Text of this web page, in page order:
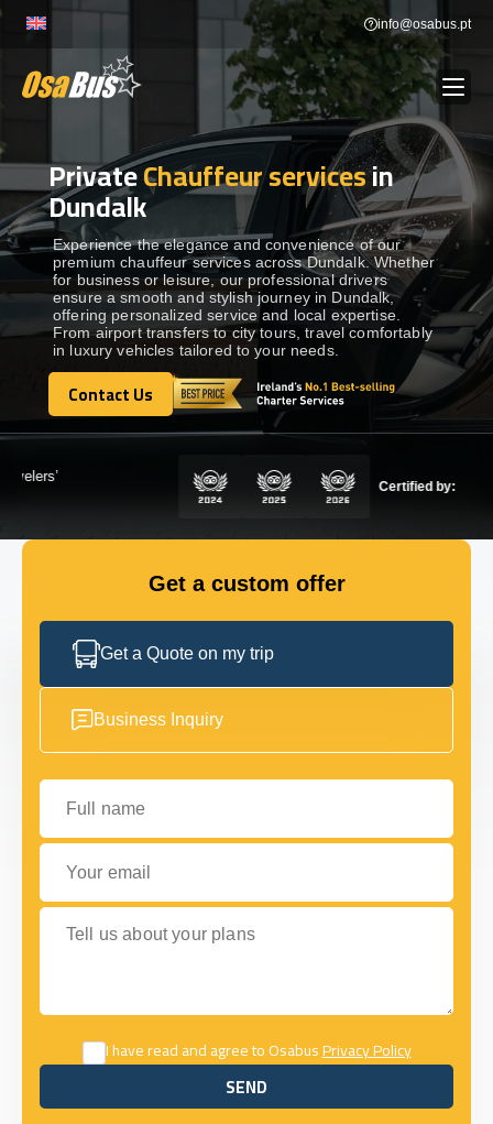
Skip
content
info@osabus.pt
BUS RENTAL Show dropdown
TRANSFERS Show dropdown
DESTINATIONS Show dropdown
SERVICES Show dropdown
PrivateChauffeur servicesin
Dundalk
Experience the elegance and convenience of our
premium chauffeur services across Dundalk. Whether
for business or leisure, our professional drivers
ensure a smooth and stylish journey in Dundalk,
offering personalized service and local expertise.
From airport transfers to city tours, travel comfortably
in luxury vehicles tailored to your needs.
Contact Us
Contact Us
Get a custom offer
Get a Quote on my trip
Business Inquiry
Full name
Your email
Tell us about your plans
I have read and agree to OsabusPrivacy Policy
SEND
SEND